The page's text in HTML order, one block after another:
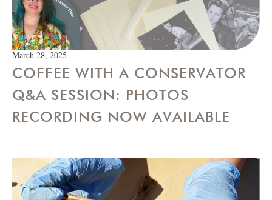
March 28, 2025
COFFEE WITH A CONSERVATOR
Q&A SESSION: PHOTOS
RECORDING NOW AVAILABLE